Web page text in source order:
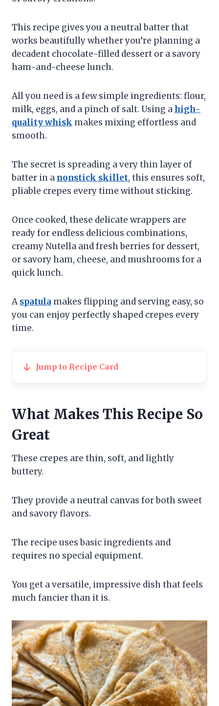
This recipe gives you a neutral batter that
works beautifully whether you’re planning a
decadent chocolate-filled dessert or a savory
ham-and-cheese lunch.
All you need is a few simple ingredients: flour,
milk, eggs, and a pinch of salt. Using ahigh-
quality whisk makes mixing effortless and
smooth.
The secret is spreading a very thin layer of
batter in a nonstick skillet, this ensures soft,
pliable crepes every time without sticking.
Once cooked, these delicate wrappers are
ready for endless delicious combinations,
creamy Nutella and fresh berries for dessert,
or savory ham, cheese, and mushrooms for a
quick lunch.
A spatula makes flipping and serving easy, so
you can enjoy perfectly shaped crepes every
time.
Jump to Recipe Card
What Makes This Recipe So
Great
These crepes are thin, soft, and lightly
buttery.
They provide a neutral canvas for both sweet
and savory flavors.
The recipe uses basic ingredients and
requires no special equipment.
You get a versatile, impressive dish that feels
much fancier than it is.